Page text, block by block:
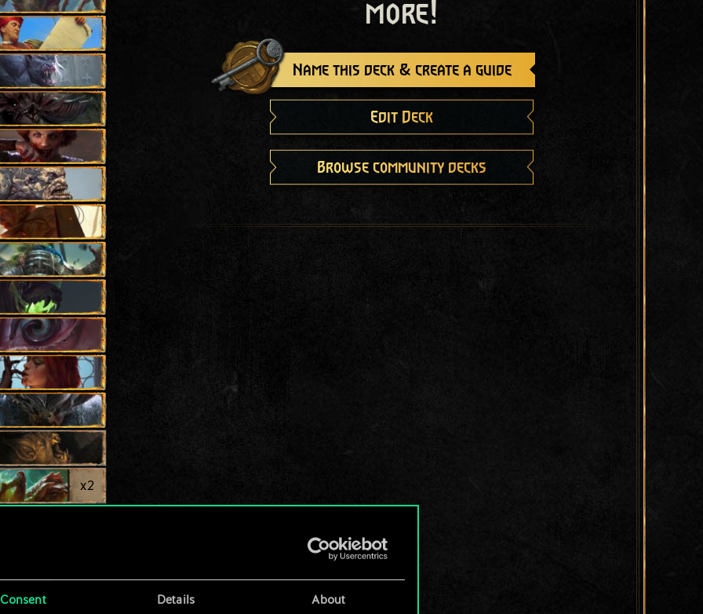
Consent Details About
x2
more!
Name this deck & create a guide
Edit Deck
Browse community decks